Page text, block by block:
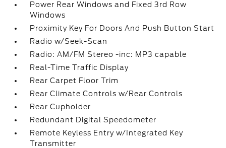
Power Rear Windows and Fixed 3rd Row
Windows
Proximity Key For Doors And Push Button Start
Radio w/Seek-Scan
Radio: AM/FM Stereo -inc: MP3 capable
Real-Time Traffic Display
Rear Carpet Floor Trim
Rear Climate Controls w/Rear Controls
Rear Cupholder
Redundant Digital Speedometer
Remote Keyless Entry w/Integrated Key
Transmitter